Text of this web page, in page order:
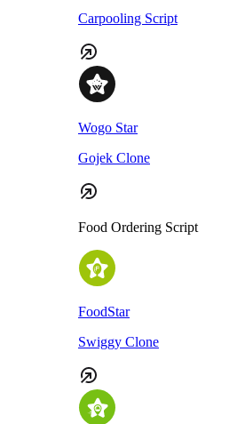
Carpooling Script
Wogo Star
Gojek Clone
Food Ordering Script
FoodStar
Swiggy Clone